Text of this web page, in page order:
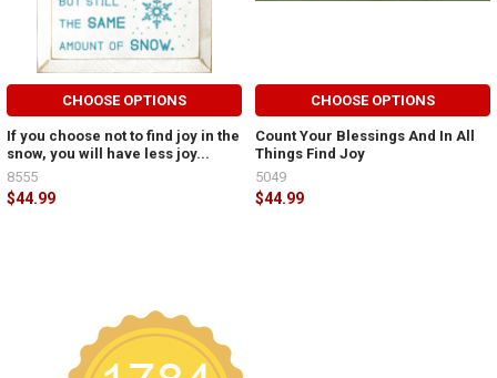
CHOOSE OPTIONS
If you choose not to find joy in the
snow, you will have less joy...
$44.99
8555
CHOOSE OPTIONS
Count Your Blessings And In All
Things Find Joy
$44.99
5049